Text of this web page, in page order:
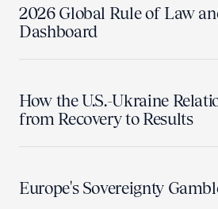
2026 Global Rule of Law
Dashboard
How the U.S.-Ukraine
from Recovery to Results
Europe's Sovereignty